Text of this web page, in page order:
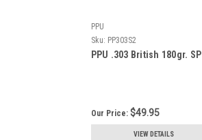
PPU
Sku: PP303S2
PPU .303 British 180gr. SP
Our Price: $49.95
VIEW DETAILS